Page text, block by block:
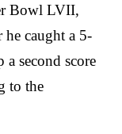
Bowl LVII,
he caught a 5-
a second score
to the